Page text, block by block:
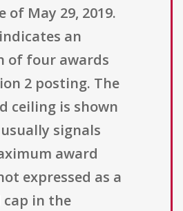
of May 29, 2019.
an
of four awards
2 posting. The
ceiling is shown
signals
award
expressed as a
cap in the